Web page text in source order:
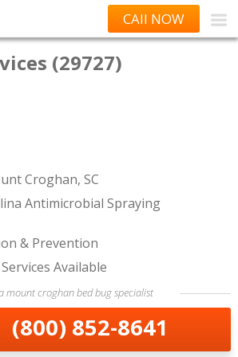
CAll NOW
(29727)
Croghan, SC
Antimicrobial Spraying
& Prevention
Available
mount croghan bed bug specialist
(800) 852-8641